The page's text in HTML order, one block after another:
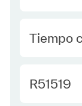
type
Tiempo
Required
R51519